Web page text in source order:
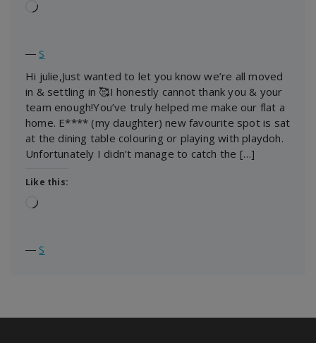
Loading…
― S
Hi julie,Just wanted to let you know we’re all moved
in & settling in 🥰I honestly cannot thank you & your
team enough!You’ve truly helped me make our flat a
home. E**** (my daughter) new favourite spot is sat
at the dining table colouring or playing with playdoh.
Unfortunately I didn’t manage to catch the […]
Like this:
Loading…
― S